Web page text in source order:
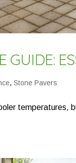
GUIDE:
,Stone Pavers
temperatures,